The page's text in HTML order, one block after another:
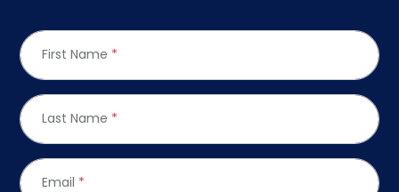
First Name *
Last Name *
Email *